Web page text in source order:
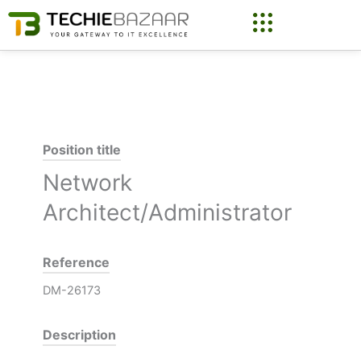
Skip
content
Position title
Network
Architect/Administrator
Reference
DM-26173
Description